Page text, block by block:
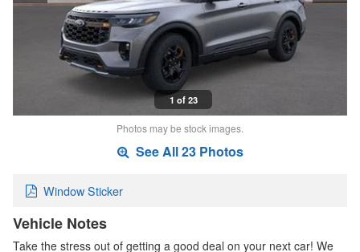
1 of 23
Photos may be stock images.
See All 23 Photos
Window Sticker
Vehicle Notes
Take the stress out of getting a good deal on your next car! We